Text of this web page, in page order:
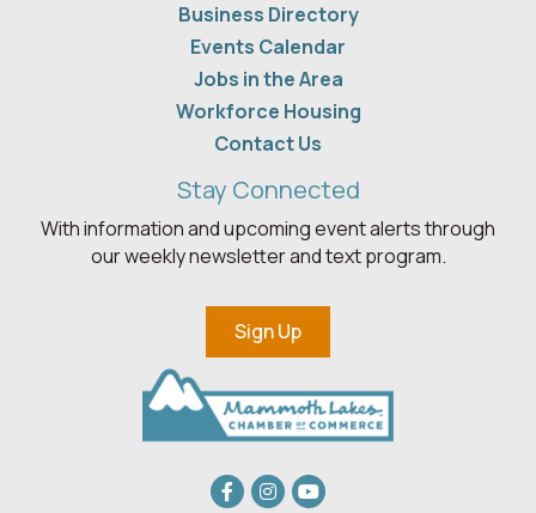
Business Directory
Events Calendar
Jobs in the Area
Workforce Housing
Contact Us
Stay Connected
With information and upcoming event alerts through
our weekly newsletter and text program.
Sign Up
Facebook
Instagram
youtube